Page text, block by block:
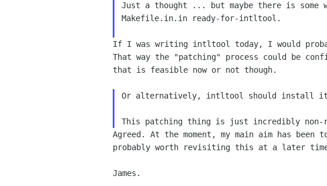
Just a thought ... but maybe there is some
Makefile.in.in ready-for-intltool.
If I was writing intltool today, I would
That way the "patching" process could be
that is feasible now or not though.
Or alternatively, intltool should install
Agreed. At the moment, my main aim has
probably worth
revisiting this at a later time
James.